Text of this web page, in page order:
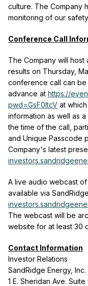
culture. The Company
monitoring of our
Conference Call
The Company will
results on Thursday,
conference call can
advance at https://
pwd=GsF0ltcV at
information as well as
the time of the call,
and Unique Passcode
Company's latest
A live audio webcast
available via
The webcast will be
website for at least 30
Contact Information
Investor Relations
SandRidge Energy, Inc.
1 E. Sheridan Ave. Suite